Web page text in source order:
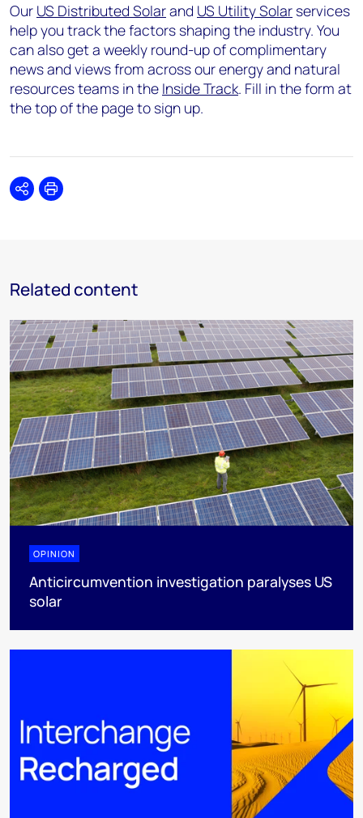
Our US Distributed Solarand US Utility Solar services
help you track the factors shaping the industry. You
can also get a weekly round-up of complimentary
news and views from across our energy and natural
resources teams in the Inside Track. Fill in the form at
the top of the page to sign up.
SharePrint
Related content
OPINION
Anticircumvention investigation paralyses US
solar